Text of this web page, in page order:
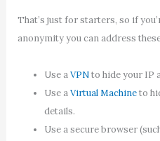
That’s just for starters, so if
anonymity you can address
Use aVPNto hide your IP
Use aVirtual Machineto
details.
Use a secure browser